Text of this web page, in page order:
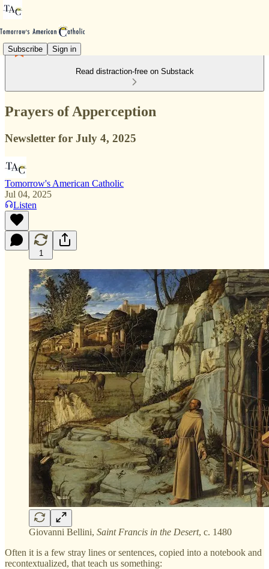
Subscribe Sign in
Read distraction-free on Substack
Prayers of Apperception
Newsletter for July 4, 2025
Tomorrow's American Catholic
Jul 04, 2025
Listen
1
Giovanni Bellini, Saint Francis in the Desert, c. 1480
Often it is a few stray lines or sentences, copied into a notebook and
recontextualized, that teach us something: